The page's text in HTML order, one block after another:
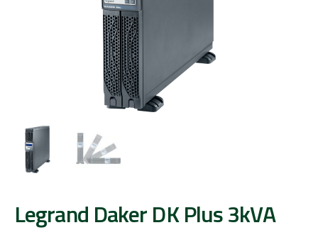
Legrand Daker DK Plus 3kVA